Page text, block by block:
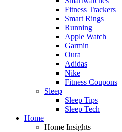
Fitness Trackers
Smart Rings
Running
Apple Watch
Garmin
Oura
Adidas
Nike
Fitness Coupons
Sleep
Sleep Tips
Sleep Tech
Home
Home Insights